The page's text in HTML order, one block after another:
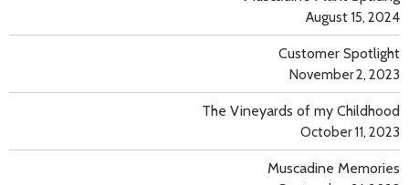
August 15, 2024
Customer Spotlight
November 2, 2023
The Vineyards of my Childhood
October 11, 2023
Muscadine Memories